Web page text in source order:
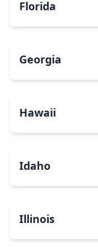
Florida
Georgia
Hawaii
Idaho
Illinois